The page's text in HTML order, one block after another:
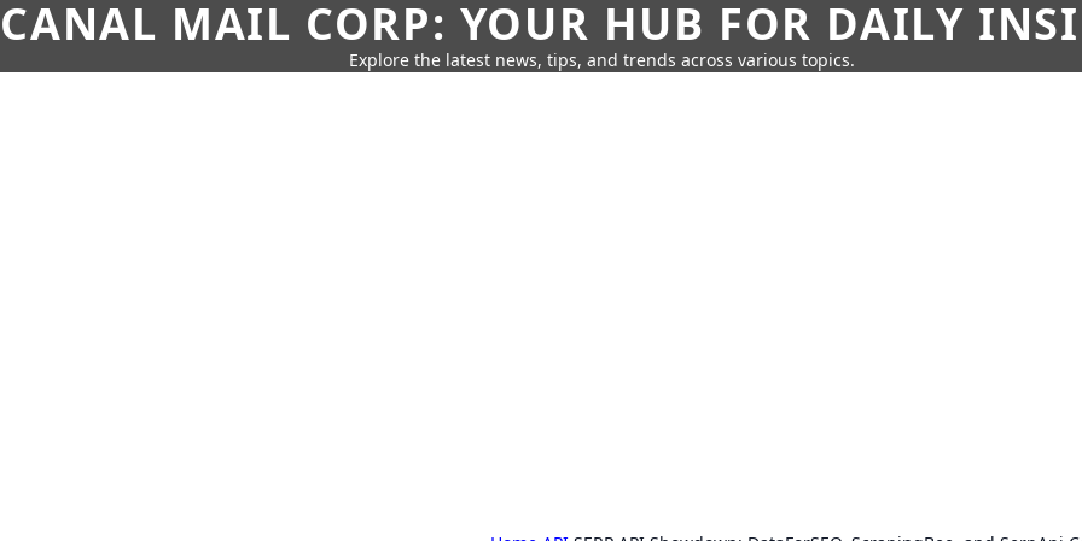
CANAL MAIL CORP: YOUR HUB FOR DAILY
Explore the latest news, tips, and trends across various topics.